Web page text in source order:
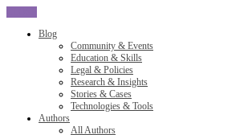
Blog
Community & Events
Education & Skills
Legal & Policies
Research & Insights
Stories & Cases
Technologies & Tools
Authors
All Authors